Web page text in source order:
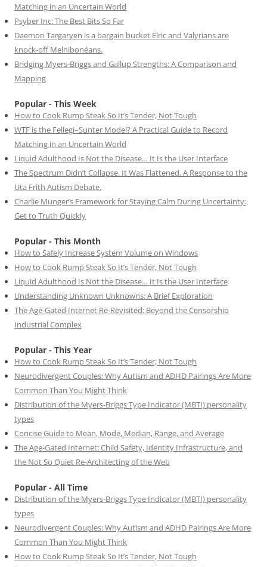
Matching in an Uncertain World
Psyber Inc: The Best Bits So Far
Daemon Targaryen is a bargain bucket Elric and Valyrians are
knock-off Melnibonéans.
Bridging Myers-Briggs and Gallup Strengths: A Comparison and
Mapping
Popular - This Week
How to Cook Rump Steak So It’s Tender, Not Tough
WTF is the Fellegi–Sunter Model? A Practical Guide to Record
Matching in an Uncertain World
Liquid Adulthood Is Not the Disease… It Is the User Interface
The Spectrum Didn’t Collapse. It Was Flattened. A Response to the
Uta Frith Autism Debate.
Charlie Munger’s Framework for Staying Calm During Uncertainty:
Get to Truth Quickly
Popular - This Month
How to Safely Increase System Volume on Windows
How to Cook Rump Steak So It’s Tender, Not Tough
Liquid Adulthood Is Not the Disease… It Is the User Interface
Understanding Unknown Unknowns: A Brief Exploration
The Age-Gated Internet Re-Revisited: Beyond the Censorship
Industrial Complex
Popular - This Year
How to Cook Rump Steak So It’s Tender, Not Tough
Neurodivergent Couples: Why Autism and ADHD Pairings Are More
Common Than You Might Think
Distribution of the Myers-Briggs Type Indicator (MBTI) personality
types
Concise Guide to Mean, Mode, Median, Range, and Average
The Age-Gated Internet: Child Safety, Identity Infrastructure, and
the Not So Quiet Re-Architecting of the Web
Popular - All Time
Distribution of the Myers-Briggs Type Indicator (MBTI) personality
types
Neurodivergent Couples: Why Autism and ADHD Pairings Are More
Common Than You Might Think
How to Cook Rump Steak So It’s Tender, Not Tough